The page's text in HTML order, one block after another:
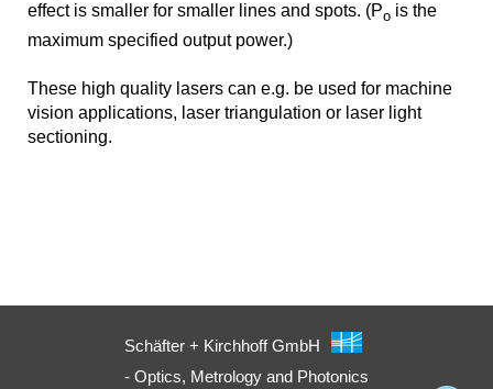
effect is smaller for smaller lines and spots. (Po is the
maximum specified output power.)
These high quality lasers can e.g. be used for machine
vision applications, laser triangulation or laser light
sectioning.
Schäfter + Kirchhoff GmbH
- Optics, Metrology and Photonics